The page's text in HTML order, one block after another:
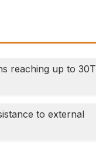
reaching up to 30T
to external